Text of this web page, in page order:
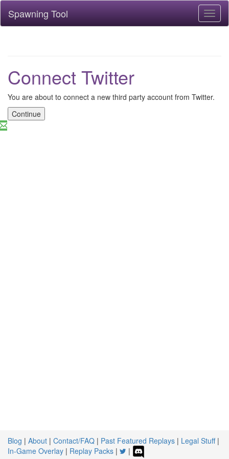
Spawning Tool
Connect Twitter
You are about to connect a new third party account from Twitter.
Continue
Blog | About | Contact/FAQ | Past Featured Replays | Legal Stuff|
In-Game Overlay | Replay Packs | |